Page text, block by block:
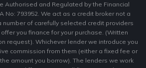
Authorised and Regulated by the Financial
No: 793952. We act as a credit broker not a
number of carefully selected credit providers
you finance for your purchase. (Written
request). Whichever lender we introduce you
commission from them (either a fixed fee or
amount you borrow). The lenders we work